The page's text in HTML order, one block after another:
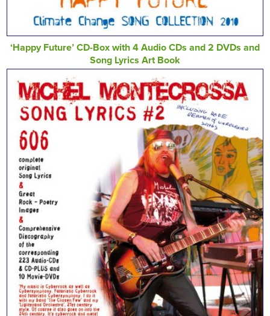
‘Happy Future’ CD-Box with 4 Audio CDs and 2 DVDs and
Song Lyrics Art Book